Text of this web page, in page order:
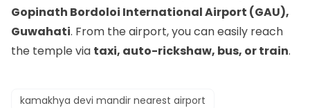
Gopinath Bordoloi International Airport (GAU),
Guwahati. From the airport, you can easily reach
the temple via taxi, auto-rickshaw, bus, or train.
kamakhya devi mandir nearest airport